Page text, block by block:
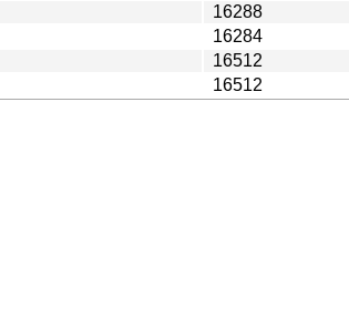
16288
16284
16512
16512